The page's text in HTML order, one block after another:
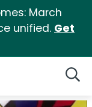
March
unified. Get